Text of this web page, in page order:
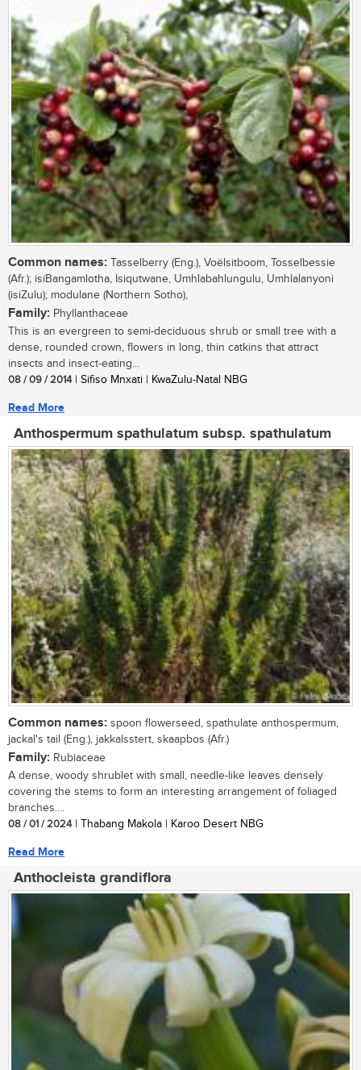
Common names: Tasselberry (Eng.), Voëlsitboom, Tosselbessie
(Afr.); isiBangamlotha, Isiqutwane, Umhlabahlungulu, Umhlalanyoni
(isiZulu); modulane (Northern Sotho),
Family: Phyllanthaceae
This is an evergreen to semi-deciduous shrub or small tree with a
dense, rounded crown, flowers in long, thin catkins that attract
insects and insect-eating...
08 / 09 / 2014| Sifiso Mnxati | KwaZulu-Natal NBG
Read More
Anthospermum spathulatum subsp. spathulatum
Common names: spoon flowerseed, spathulate anthospermum,
jackal's tail (Eng.), jakkalsstert, skaapbos (Afr.)
Family: Rubiaceae
A dense, woody shrublet with small, needle-like leaves densely
covering the stems to form an interesting arrangement of foliaged
branches....
08 / 01 / 2024| Thabang Makola | Karoo Desert NBG
Read More
Anthocleista grandiflora